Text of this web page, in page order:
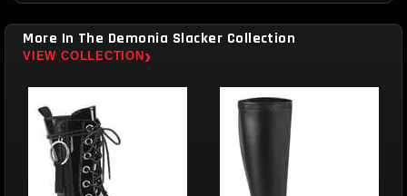
More In The Demonia Slacker Collection
VIEW COLLECTION ›